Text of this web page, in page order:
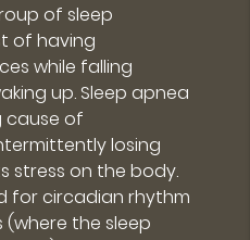
of sleep
of having
while falling
up. Sleep apnea
cause of
losing
stress on the body.
for circadian rhythm
(where the sleep